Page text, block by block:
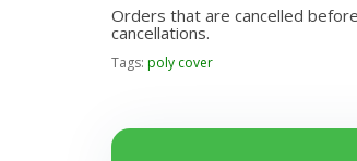
Orders that are cancelled
cancellations.
Tags: poly cover